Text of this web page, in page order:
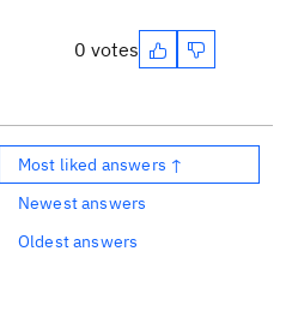
0 votes
Most liked answers ↑
Newest answers
Oldest answers